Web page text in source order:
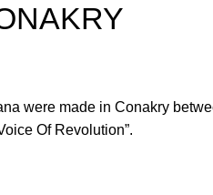
were made in Conakry
Of Revolution”.